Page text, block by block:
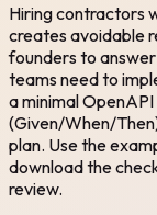
Hiring contractors
creates avoidable
founders to
teams need to
a minimal
(Given/When/
plan. Use the
download the
review.